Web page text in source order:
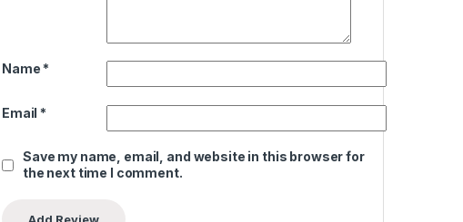
Name *
Email *
Save my name, email, and website in this browser for
the next time I comment.